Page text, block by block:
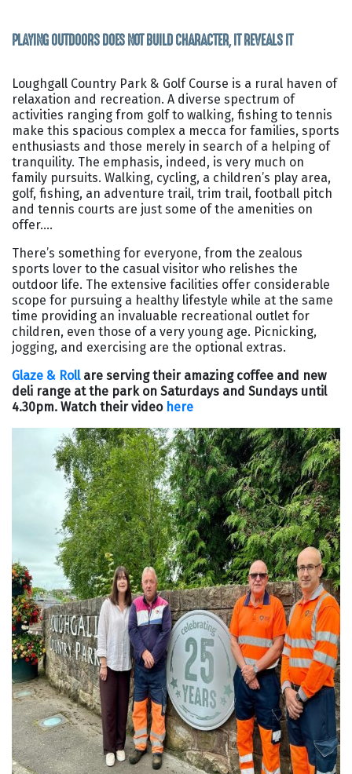
PLAYING OUTDOORS DOES NOT BUILD CHARACTER, IT REVEALS IT
Loughgall Country Park & Golf Course is a rural haven of
relaxation and recreation. A diverse spectrum of
activities ranging from golf to walking, fishing to tennis
make this spacious complex a mecca for families, sports
enthusiasts and those merely in search of a helping of
tranquility. The emphasis, indeed, is very much on
family pursuits. Walking, cycling, a children’s play area,
golf, fishing, an adventure trail, trim trail, football pitch
and tennis courts are just some of the amenities on
offer….
There’s something for everyone, from the zealous
sports lover to the casual visitor who relishes the
outdoor life. The extensive facilities offer considerable
scope for pursuing a healthy lifestyle while at the same
time providing an invaluable recreational outlet for
children, even those of a very young age. Picnicking,
jogging, and exercising are the optional extras.
Glaze & Rollare serving their amazing coffee and new
deli range at the park on Saturdays and Sundays until
4.30pm. Watch their video here